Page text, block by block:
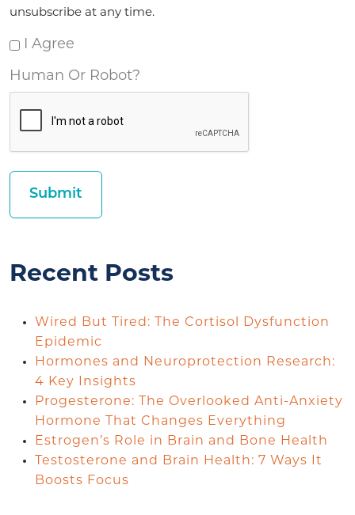
unsubscribe at any time.
I Agree
Human Or Robot?
Recent Posts
Wired But Tired: The Cortisol Dysfunction
Epidemic
Hormones and Neuroprotection Research:
4 Key Insights
Progesterone: The Overlooked Anti-Anxiety
Hormone That Changes Everything
Estrogen’s Role in Brain and Bone Health
Testosterone and Brain Health: 7 Ways It
Boosts Focus